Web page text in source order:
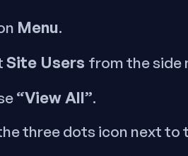
Menu.
Site Users from the side
“View All”.
three dots icon next to